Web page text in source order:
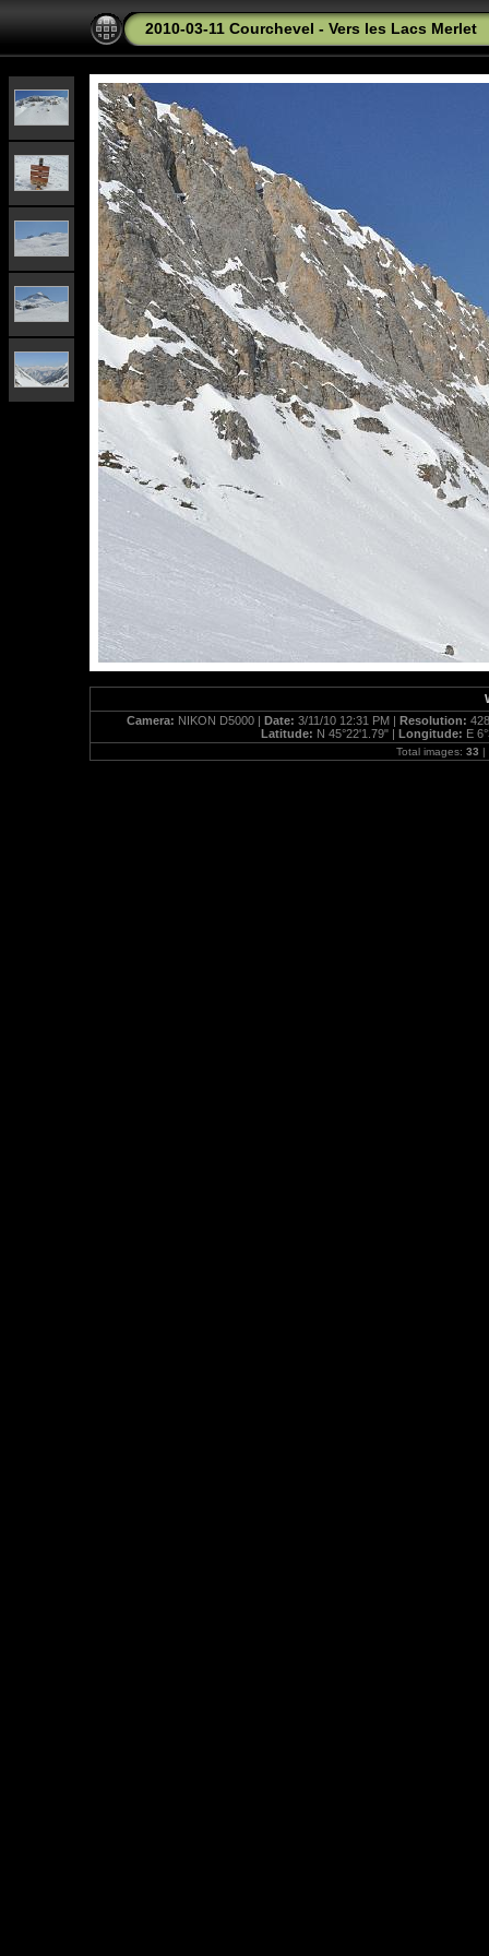
2010-03-11 Courchevel - Vers les Lacs Merlet
Camera: NIKON D5000 | Date: 3/11/10 12:31 PM | Resolution:
Latitude: N 45°22'1.79" | Longitude: E
Total images: 33 |